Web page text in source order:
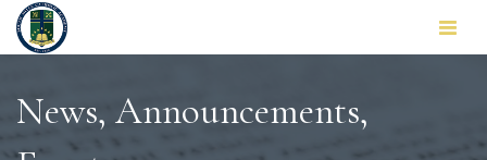
News, Announcements,